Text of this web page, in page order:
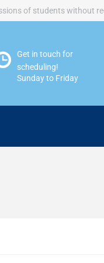
of students without
Get in touch for
scheduling!
Sunday to Friday